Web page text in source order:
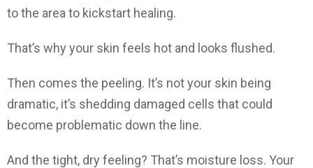
to the area to kickstart healing.
That’s why your skin feels hot and looks flushed.
Then comes the peeling. It’s not your skin being
dramatic, it’s shedding damaged cells that could
become problematic down the line.
And the tight, dry feeling? That’s moisture loss. Your